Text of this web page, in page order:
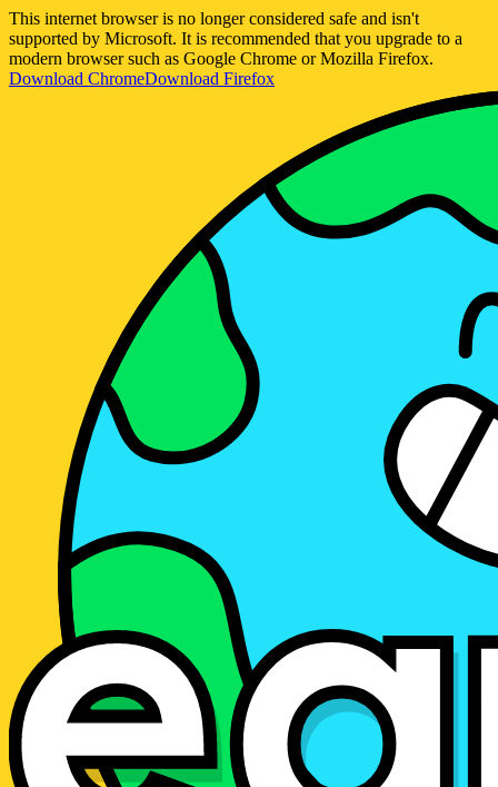
This internet browser is no longer considered safe and isn't
supported by Microsoft. It is recommended that you upgrade to a
modern browser such as Google Chrome or Mozilla Firefox.
Download ChromeDownload Firefox